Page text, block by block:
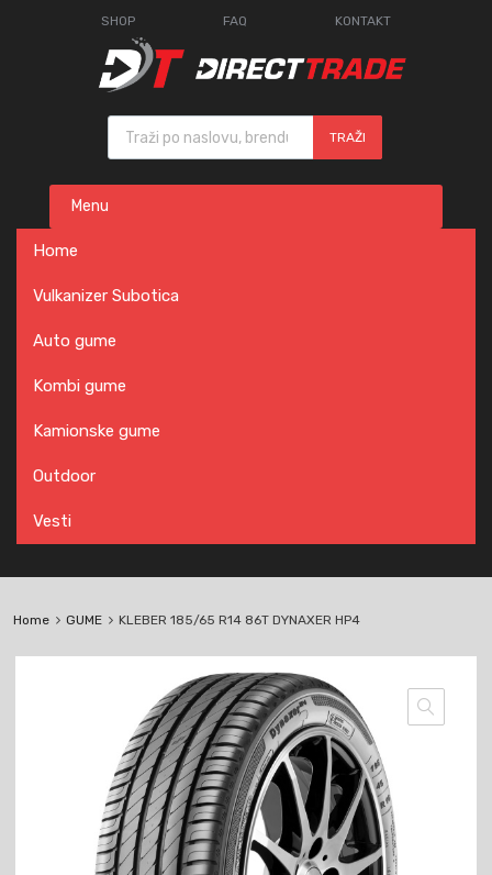
SHOP FAQ KONTAKT
Products search
TRAŽI
content
Menu
Home
Vulkanizer Subotica
Auto gume
Kombi gume
Kamionske gume
Outdoor
Vesti
Home GUME KLEBER 185/65 R14 86T DYNAXER HP4